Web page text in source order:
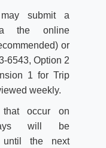
submit a
the online
or
6543, Option 2
1 for Trip
weekly.
occur on
will be
until the next